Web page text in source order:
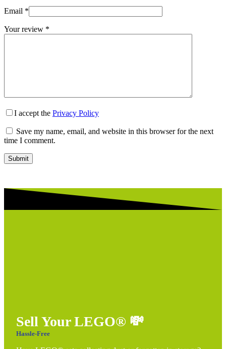
Email *
Your review *
I accept the Privacy Policy
Save my name, email, and website in this browser for the next
time I comment.
Submit
Sell Your LEGO® 💸
Hassle-Free